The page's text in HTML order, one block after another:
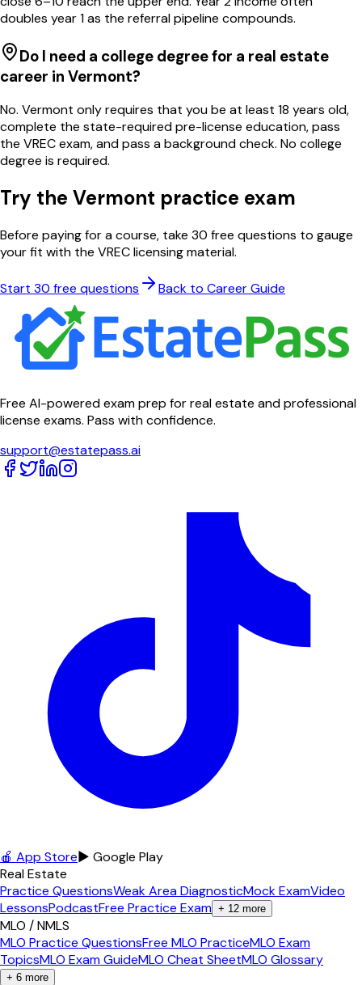
doubles year 1 as the referral pipeline compounds.
Do I need a college degree for a real estate
career in Vermont?
No. Vermont only requires that you be at least 18 years old,
complete the state-required pre-license education, pass
the VREC exam, and pass a background check. No college
degree is required.
Try the Vermont practice exam
Before paying for a course, take 30 free questions to gauge
your fit with the VREClicensing material.
Start 30 free questions Back to Career Guide
Free AI-powered exam prep for real estate and professional
license exams. Pass with confidence.
support@estatepass.ai
🍎 App Store▶ Google Play
Real Estate
Practice QuestionsWeak Area DiagnosticMock ExamVideo
LessonsPodcastFree Practice Exam + 12 more
MLO / NMLS
MLO Practice QuestionsFree MLO PracticeMLO Exam
TopicsMLO Exam GuideMLO Cheat SheetMLO Glossary
+ 6 more